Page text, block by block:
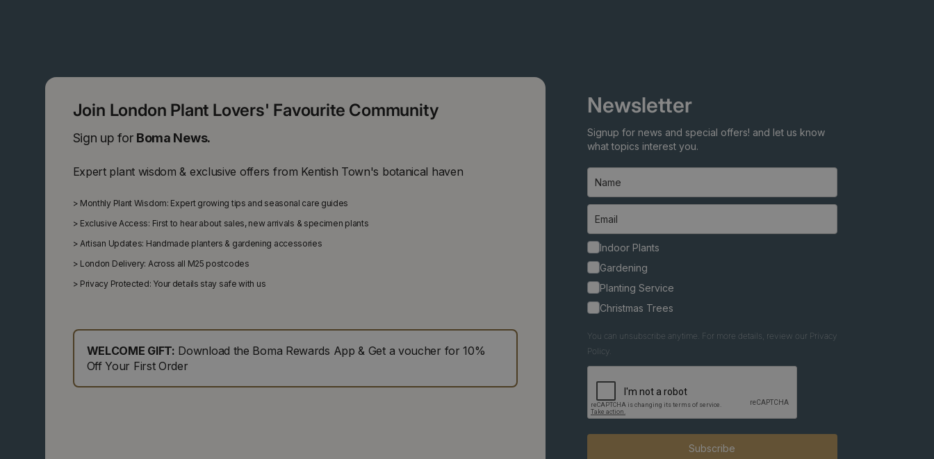
Join London Plant Lovers' Favourite Community
Sign up for Boma News.
Expert plant wisdom & exclusive offers from Kentish Town's botanical haven
> Monthly Plant Wisdom: Expert growing tips and seasonal care guides
> Exclusive Access: First to hear about sales, new arrivals & specimen plants
> Artisan Updates: Handmade planters & gardening accessories
> London Delivery: Across all M25 postcodes
> Privacy Protected: Your details stay safe with us
WELCOME GIFT: Download the Boma Rewards App & Get a voucher for 10%
Off Your First Order
Newsletter
Signup for news and special offers! and let us know
what topics interest you.
Indoor Plants
Gardening
Planting Service
Christmas Trees
You can unsubscribe anytime. For more details, review our Privacy
Policy.
Subscribe